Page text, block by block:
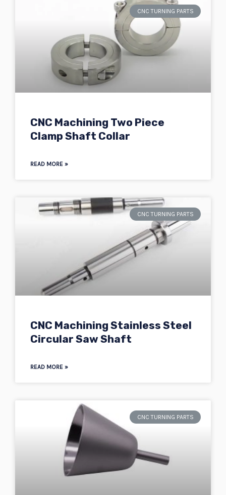
CNC TURNING PARTS
CNC Machining Two Piece
Clamp Shaft Collar
READ MORE »
CNC TURNING PARTS
CNC Machining Stainless Steel
Circular Saw Shaft
READ MORE »
CNC TURNING PARTS